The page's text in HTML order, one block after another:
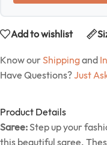
Add to wishlist
Know our Shippingand
Have Questions?Just
Product Details
Saree:Step up your
this beautiful saree.